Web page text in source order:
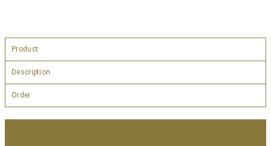
Product
Description
Order